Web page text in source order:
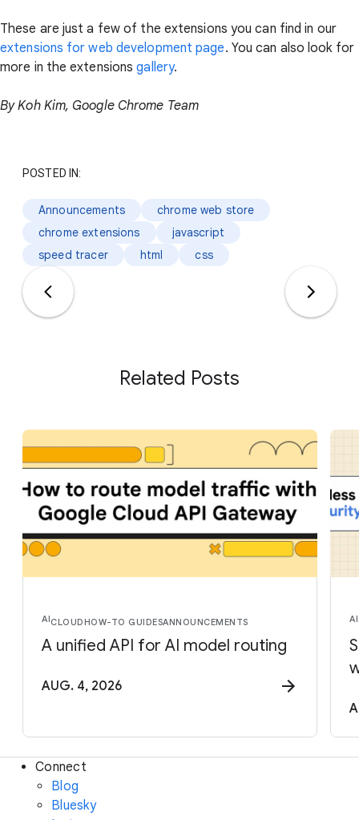
These are just a few of the extensions you can find in our
extensions for web development page. You can also look for
more in the extensionsgallery.
By Koh Kim, Google Chrome Team
POSTED IN:
Announcements
chrome web store
chrome extensions
javascript
speed tracer
html css
Related Posts
AICLOUDHOW-TO GUIDESANNOUNCEMENTS
A unified API for AI model routing
AUG. 4, 2026
AI
Connect
Blog
Bluesky